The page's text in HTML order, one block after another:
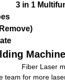
3 in 1
Fiber Laser
team for more